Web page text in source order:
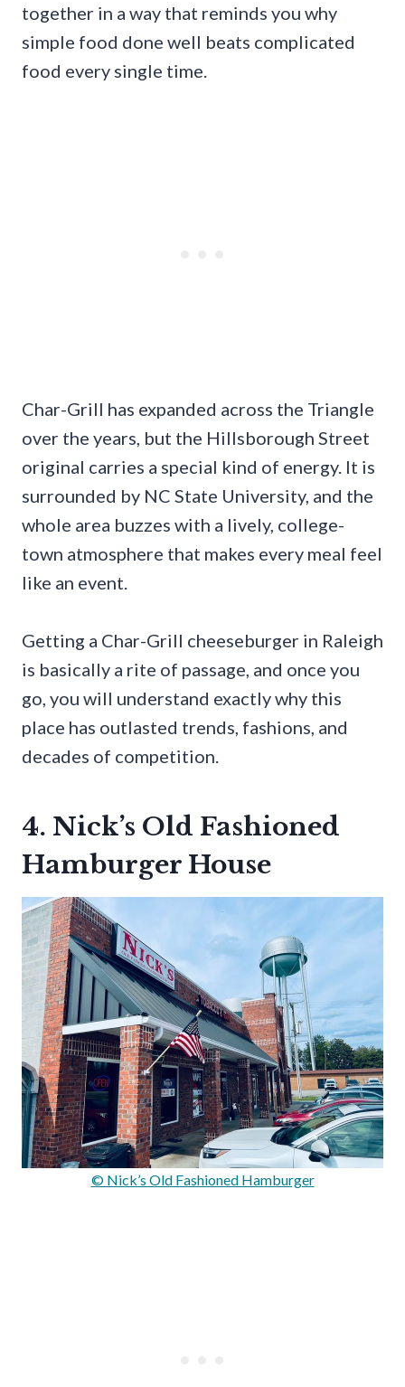
together in a way that reminds you why
simple food done well beats complicated
food every single time.
Char-Grill has expanded across the Triangle
over the years, but the Hillsborough Street
original carries a special kind of energy. It is
surrounded by NC State University, and the
whole area buzzes with a lively, college-
town atmosphere that makes every meal feel
like an event.
Getting a Char-Grill cheeseburger in Raleigh
is basically a rite of passage, and once you
go, you will understand exactly why this
place has outlasted trends, fashions, and
decades of competition.
4. Nick’s Old Fashioned
Hamburger House
© Nick’s Old Fashioned Hamburger